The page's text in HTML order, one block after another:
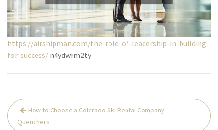
https://airshipman.com/the-role-of-leadership-in-building-
for-success/ n4ydwrm2ty.
Post
navigation
How to Choose a Colorado Ski Rental Company –
Quenchers